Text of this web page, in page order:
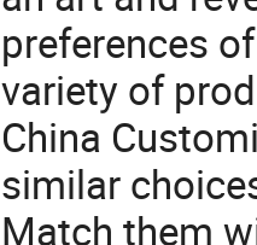
preferences
variety of
China
similar
Match them